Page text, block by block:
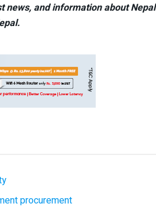
news, and information about Nepal
procurement